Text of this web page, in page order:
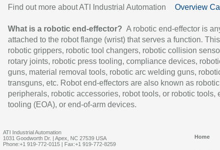
Find out more about ATI Industrial Automation Overview
What is a robotic end-effector? A robotic end-effector is
attached to the robot flange (wrist) that serves a function.
robotic grippers, robotic tool changers, robotic collision
rotary joints, robotic press tooling, compliance devices,
guns, material removal tools, robotic arc welding guns,
transguns, etc. Robot end-effectors are also known as robotic
peripherals, robotic accessories, robot tools, or robotic tools,
tooling (EOA), or end-of-arm devices.
ATI Industrial Automation
1031 Goodworth Dr. | Apex, NC 27539 USA
Phone:+1 919-772-0115 | Fax:+1 919-772-8259
Home